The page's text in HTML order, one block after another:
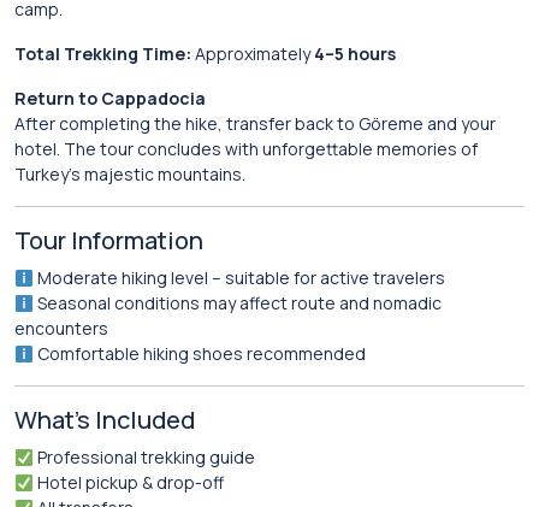
camp.
Total Trekking Time: Approximately4–5 hours
Return to Cappadocia
After completing the hike, transfer back to Göreme and your
hotel. The tour concludes with unforgettable memories of
Turkey’s majestic mountains.
Tour Information
Moderate hiking level – suitable for active travelers
Seasonal conditions may affect route and nomadic
encounters
Comfortable hiking shoes recommended
What’s Included
Professional trekking guide
Hotel pickup & drop-off